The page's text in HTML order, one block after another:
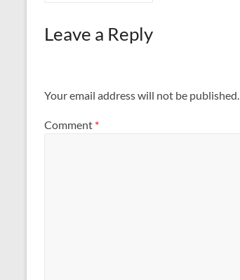
Leave a Reply
Your email address will not be published.
Comment *